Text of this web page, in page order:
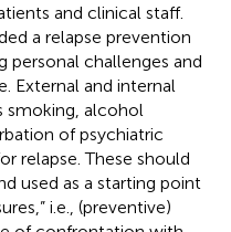
and clinical staff.
a relapse prevention
personal challenges and
External and internal
smoking, alcohol
of psychiatric
relapse. These should
used as a starting point
i.e., (preventive)